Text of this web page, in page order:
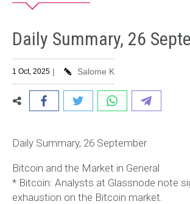
Daily Summary, 26
1 Oct, 2025 | Salome K
Daily Summary, 26 September
Bitcoin and the Market in General
* Bitcoin: Analysts at Glassnode note
exhaustion on the Bitcoin market.